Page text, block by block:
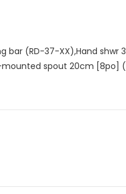
bar (RD-37-XX),Hand shwr
mounted spout 20cm [8po]